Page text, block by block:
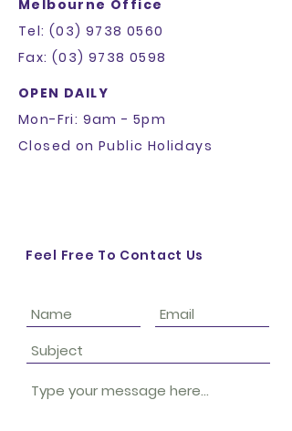
Melbourne Office
Tel: (03) 9738 0560
Fax: (03) 9738 0598
OPEN DAILY
Mon-Fri: 9am - 5pm
Closed on Public Holidays
Feel Free To Contact Us